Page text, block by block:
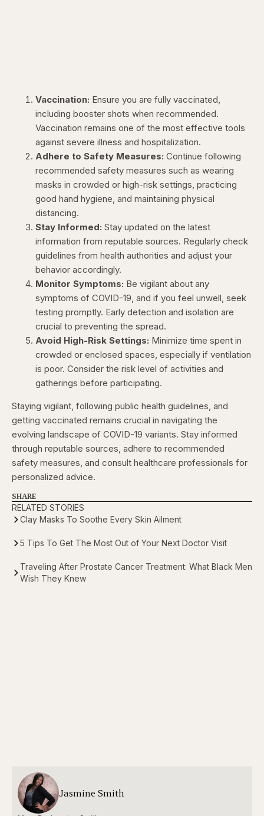
Vaccination: Ensure you are fully vaccinated,
including booster shots when recommended.
Vaccination remains one of the most effective tools
against severe illness and hospitalization.
Adhere to Safety Measures: Continue following
recommended safety measures such as wearing
masks in crowded or high-risk settings, practicing
good hand hygiene, and maintaining physical
distancing.
Stay Informed: Stay updated on the latest
information from reputable sources. Regularly check
guidelines from health authorities and adjust your
behavior accordingly.
Monitor Symptoms: Be vigilant about any
symptoms of COVID-19, and if you feel unwell, seek
testing promptly. Early detection and isolation are
crucial to preventing the spread.
Avoid High-Risk Settings: Minimize time spent in
crowded or enclosed spaces, especially if ventilation
is poor. Consider the risk level of activities and
gatherings before participating.
Staying vigilant, following public health guidelines, and
getting vaccinated remains crucial in navigating the
evolving landscape of COVID-19 variants. Stay informed
through reputable sources, adhere to recommended
safety measures, and consult healthcare professionals for
personalized advice.
SHARE
RELATED STORIES
Clay Masks To Soothe Every Skin Ailment
5 Tips To Get The Most Out of Your Next Doctor Visit
Traveling After Prostate Cancer Treatment: What Black Men
Wish They Knew
Jasmine Smith